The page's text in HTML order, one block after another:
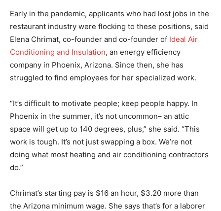
Early in the pandemic, applicants who had lost jobs in the
restaurant industry were flocking to these positions, said
Elena Chrimat, co-founder and co-founder of Ideal Air
Conditioning and Insulation, an energy efficiency
company in Phoenix, Arizona. Since then, she has
struggled to find employees for her specialized work.
“It’s difficult to motivate people; keep people happy. In
Phoenix in the summer, it’s not uncommon– an attic
space will get up to 140 degrees, plus,” she said. “This
work is tough. It’s not just swapping a box. We’re not
doing what most heating and air conditioning contractors
do.”
Chrimat’s starting pay is $16 an hour, $3.20 more than
the Arizona minimum wage. She says that’s for a laborer